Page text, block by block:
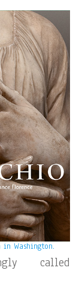
Washington.
called